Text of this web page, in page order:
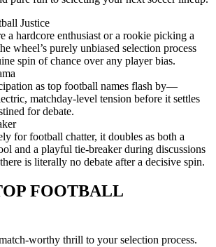
Justice
a hardcore enthusiast or a rookie picking a
wheel’s purely unbiased selection process
spin of chance over any player bias.
as top football names flash by—
matchday-level tension before it settles
for debate.
for football chatter, it doubles as both a
and a playful tie-breaker during discussions
is literally no debate after a decisive spin.
FOOTBALL
worthy thrill to your selection process.